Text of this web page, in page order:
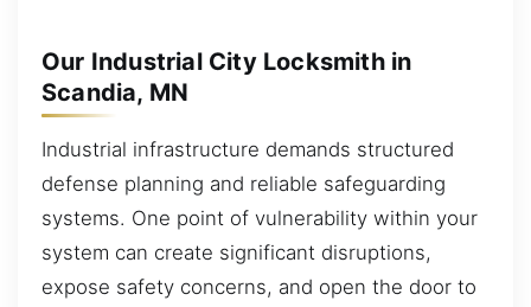
Our Industrial City Locksmith in
Scandia, MN
Industrial infrastructure demands structured
defense planning and reliable safeguarding
systems. One point of vulnerability within your
system can create significant disruptions,
expose safety concerns, and open the door to